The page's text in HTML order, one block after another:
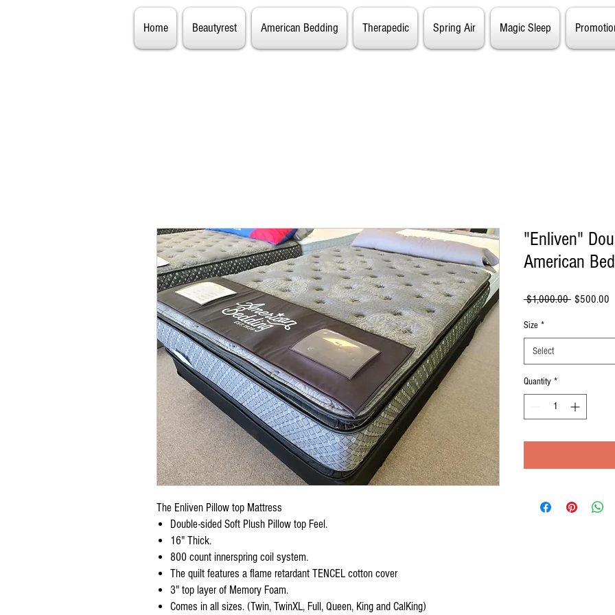
Home Beautyrest American Bedding Therapedic Spring Air Magic Sleep
The Enliven Pillow top Mattress
Double-sided Soft Plush Pillow top Feel.
16" Thick.
800 count innerspring coil system.
The quilt features a flame retardant TENCEL cotton cover
3" top layer of Memory Foam.
Comes in all sizes. (Twin, TwinXL, Full, Queen, King and CalKing)
"Enliven"
American
$1,000.00 Regular
$500.00
Size *
Select
Quantity *